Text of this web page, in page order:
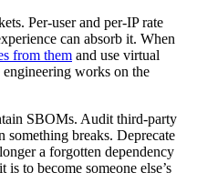
Per-user and per-IP rate
can absorb it. When
from them and use virtual
works on the
SBOMs. Audit third-party
something breaks. Deprecate
a forgotten dependency
to become someone else’s